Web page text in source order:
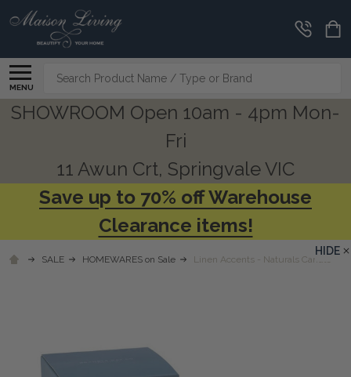
MENU
Search
SHOWROOM Open 10am - 4pm Mon-
Fri
11 Awun Crt, Springvale VIC
Save up to 70% off Warehouse
Clearance items!
SALE HOMEWARES on Sale Linen Accents - Naturals Candle
HIDE